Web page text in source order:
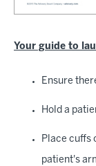
Your guide to
Ensure
Hold a
Place cuffs
patient's